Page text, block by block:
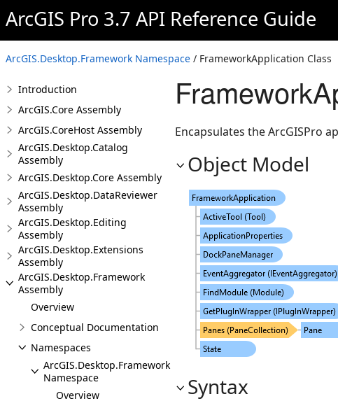
ArcGIS Pro 3.7 API Reference Guide
ArcGIS.Desktop.Framework Namespace / FrameworkApplication Class
Introduction
ArcGIS.Core Assembly
ArcGIS.CoreHost Assembly
ArcGIS.Desktop.Catalog
Assembly
ArcGIS.Desktop.Core Assembly
ArcGIS.Desktop.DataReviewer
Assembly
ArcGIS.Desktop.Editing
Assembly
ArcGIS.Desktop.Extensions
Assembly
ArcGIS.Desktop.Framework
Assembly
Overview
Conceptual Documentation
Namespaces
ArcGIS.Desktop.Framework
Namespace
Overview
Encapsulates the ArcGISPro
Object Model
Syntax